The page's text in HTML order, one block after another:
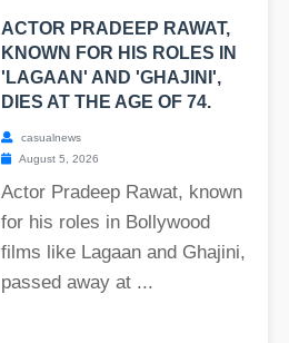
ACTOR PRADEEP RAWAT,
KNOWN FOR HIS ROLES IN
'LAGAAN' AND 'GHAJINI',
DIES AT THE AGE OF 74.
casualnews
August 5, 2026
Actor Pradeep Rawat, known
for his roles in Bollywood
films like Lagaan and Ghajini,
passed away at ...